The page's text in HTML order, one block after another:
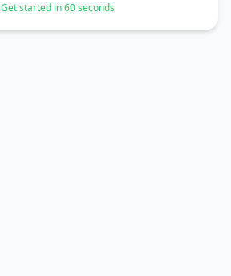
Get started in 60 seconds